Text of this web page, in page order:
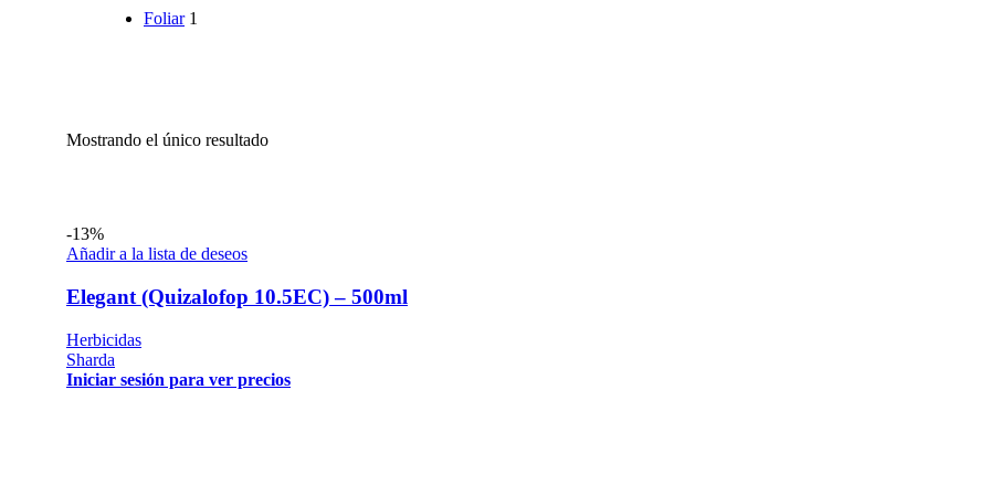
Foliar 1
Mostrando el único resultado
-13%
Añadir a la lista de deseos
Elegant (Quizalofop 10.5EC) – 500ml
Herbicidas
Sharda
Iniciar sesión para ver precios